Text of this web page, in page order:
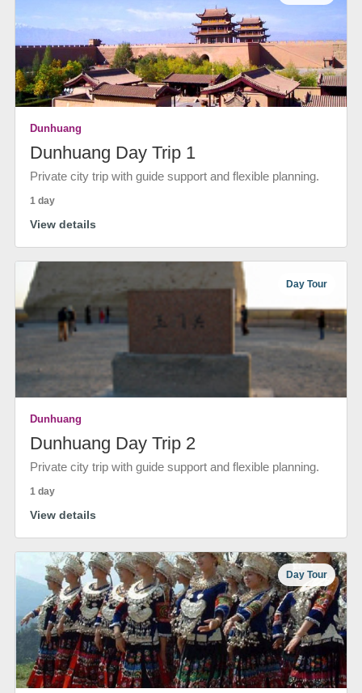
Dunhuang
Dunhuang Day Trip 1
Private city trip with guide support and flexible planning.
1 day
View details
Day Tour
Dunhuang
Dunhuang Day Trip 2
Private city trip with guide support and flexible planning.
1 day
View details
Day Tour